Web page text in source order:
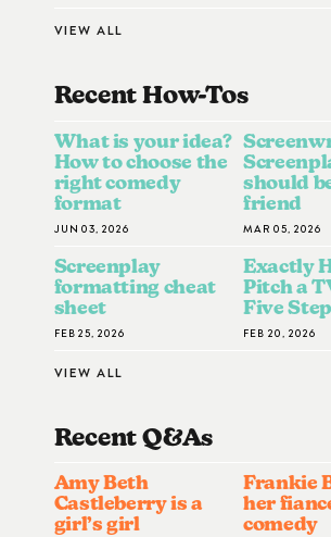
VIEW ALL
Recent How-ToS
What is your idea?
How to choose the
right comedy
format
JUN 03, 2026
should
friend
MAR 05, 2026
Screenplay
formatting cheat
sheet
FEB 25, 2026
Exactly
Pitch a
Five
FEB 20, 2026
VIEW ALL
Recent Q&AS
Amy Beth
Castleberry is a
girl’s girl
Frankie
her
comedy